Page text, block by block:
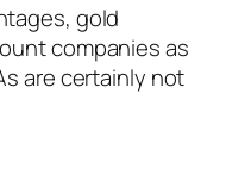
gold
companies as
are certainly not